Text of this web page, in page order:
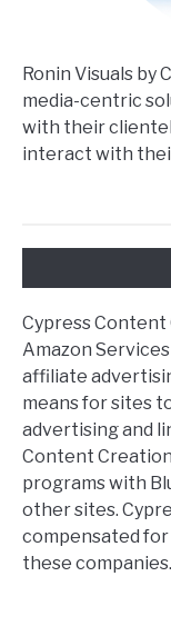
Ronin Visuals
media-centric
with their
interact with
Cypress Content
Amazon
affiliate
means for sites
advertising and
Content
programs with
other sites.
compensated
these companies.